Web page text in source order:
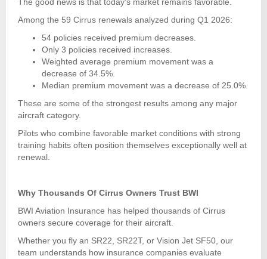
Among the 59 Cirrus renewals analyzed during Q1 2026:
54 policies received premium decreases.
Only 3 policies received increases.
Weighted average premium movement was a
decrease of 34.5%.
Median premium movement was a decrease of 25.0%.
These are some of the strongest results among any major
aircraft category.
Pilots who combine favorable market conditions with strong
training habits often position themselves exceptionally well at
renewal.
Why Thousands Of Cirrus Owners Trust BWI
BWI Aviation Insurance has helped thousands of Cirrus
owners secure coverage for their aircraft.
Whether you fly an SR22, SR22T, or Vision Jet SF50, our
team understands how insurance companies evaluate